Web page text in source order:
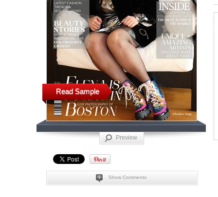
Read Sample
Preview
Show Comments